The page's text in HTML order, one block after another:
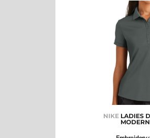
NIKE LADIES